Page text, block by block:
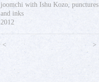
joomchi with Ishu Kozo, punctures
and inks
2012
< >